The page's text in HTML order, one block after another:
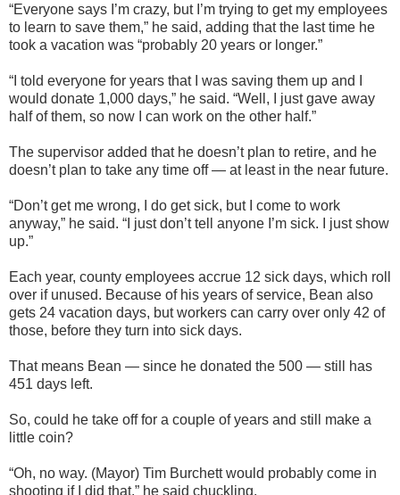
“Everyone says I’m crazy, but I’m trying to get my employees
to learn to save them,” he said, adding that the last time he
took a vacation was “probably 20 years or longer.”
“I told everyone for years that I was saving them up and I
would donate 1,000 days,” he said. “Well, I just gave away
half of them, so now I can work on the other half.”
The supervisor added that he doesn’t plan to retire, and he
doesn’t plan to take any time off — at least in the near future.
“Don’t get me wrong, I do get sick, but I come to work
anyway,” he said. “I just don’t tell anyone I’m sick. I just show
up.”
Each year, county employees accrue 12 sick days, which roll
over if unused. Because of his years of service, Bean also
gets 24 vacation days, but workers can carry over only 42 of
those, before they turn into sick days.
That means Bean — since he donated the 500 — still has
451 days left.
So, could he take off for a couple of years and still make a
little coin?
“Oh, no way. (Mayor) Tim Burchett would probably come in
shooting if I did that,” he said chuckling.